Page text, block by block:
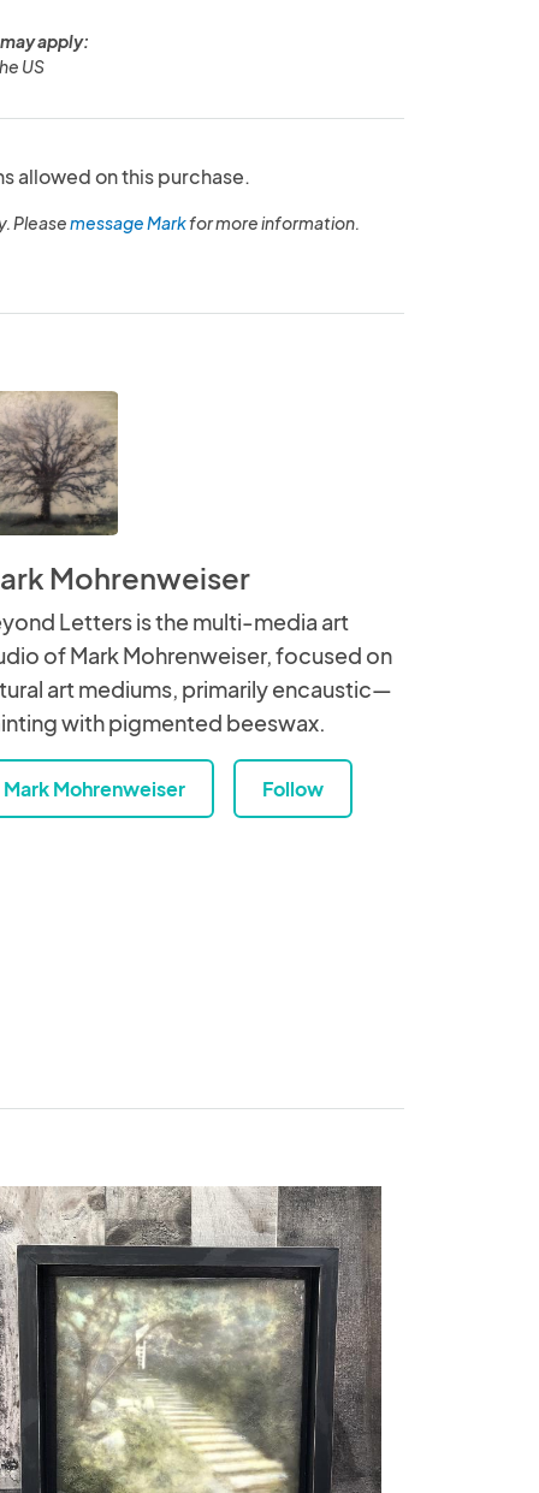
apply:
US
allowed on this purchase.
Pleasemessage Markfor more information.
Mohrenweiser
Letters is the multi-media art
of Mark Mohrenweiser, focused on
art mediums, primarily encaustic—
with pigmented beeswax.
Mark Mohrenweiser Follow